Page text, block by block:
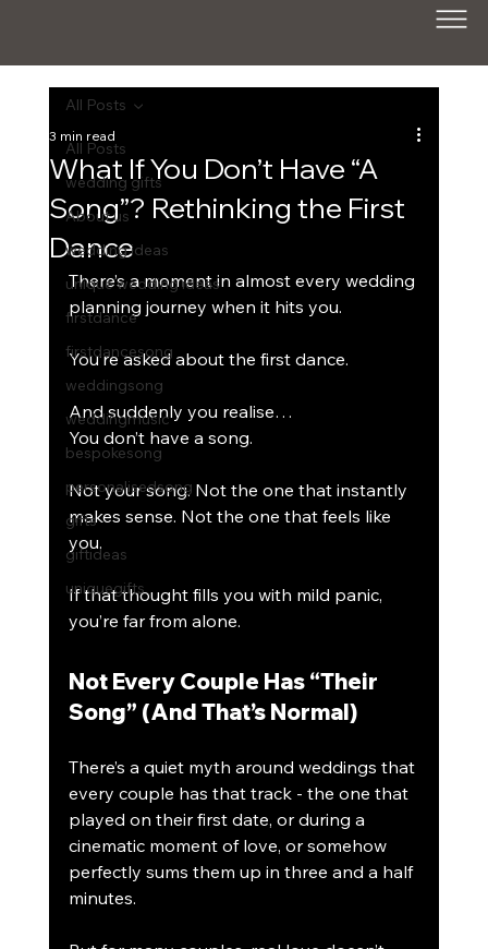
All Posts
wedding gifts
About us
wedding ideas
unique wedding ideas
firstdance
firstdancesong
weddingsong
weddingmusic
bespokesong
personalisedsong
gifts
giftideas
uniquegifts
All Posts
What If You Don’t Have “A
Song”? Rethinking the First
Dance
3 min read
There’s a moment in almost every wedding
planning journey when it hits you.
You’re asked about the first dance.
And suddenly you realise…
You don’t have a song.
Not your song. Not the one that instantly
makes sense. Not the one that feels like
you.
If that thought fills you with mild panic,
you’re far from alone.
Not Every Couple Has “Their
Song” (And That’s Normal)
There’s a quiet myth around weddings that
every couple has that track - the one that
played on their first date, or during a
cinematic moment of love, or somehow
perfectly sums them up in three and a half
minutes.